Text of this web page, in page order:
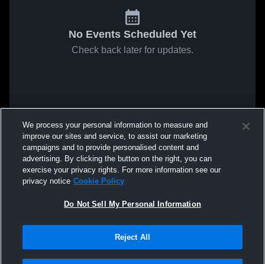
No Events Scheduled Yet
Check back later for updates.
We process your personal information to measure and
improve our sites and service, to assist our marketing
campaigns and to provide personalised content and
advertising. By clicking the button on the right, you can
exercise your privacy rights. For more information see our
privacy notice Cookie Policy
Do Not Sell My Personal Information
Reject All